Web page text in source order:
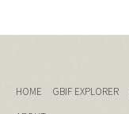
HOME GBIF EXPLORER